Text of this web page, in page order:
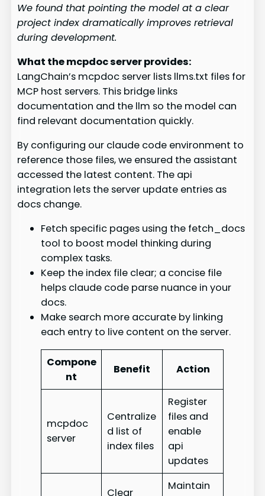
We found that pointing the model at a clear
project index dramatically improves retrieval
during development.
What the mcpdoc server provides:
LangChain’s mcpdoc server lists llms.txt files for
MCP host servers. This bridge links
documentation and the llm so the model can
find relevant documentation quickly.
By configuring our claude code environment to
reference those files, we ensured the assistant
accessed the latest content. The api
integration lets the server update entries as
docs change.
Fetch specific pages using the fetch_docs
tool to boost model thinking during
complex tasks.
Keep the index file clear; a concise file
helps claude code parse nuance in your
docs.
Make search more accurate by linking
each entry to live content on the server.
Compone
nt
Benefit Action
mcpdoc
server
Centralize
d list of
index files
Register
files and
enable
api
updates
Clear
Maintain